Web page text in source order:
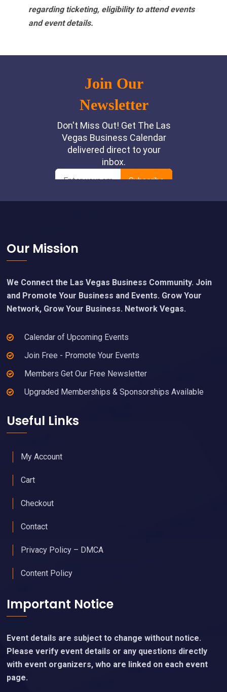
regarding ticketing, eligibility to attend events
and event details.
Footer
Our Mission
and Promote Your Business and Events. Grow Your
Network, Grow Your Business. Network Vegas.
Join Free - Promote Your Events
Upgraded Memberships & Sponsorships Available
Useful Links
My Account
Cart
Checkout
Privacy Policy – DMCA
Content Policy
Important Notice